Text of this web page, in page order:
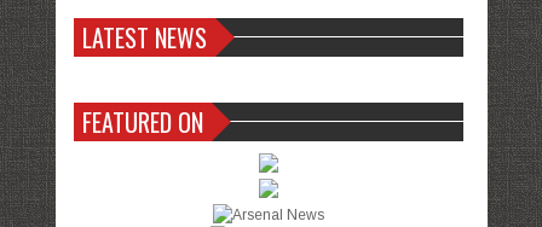
LATEST NEWS
FEATURED ON